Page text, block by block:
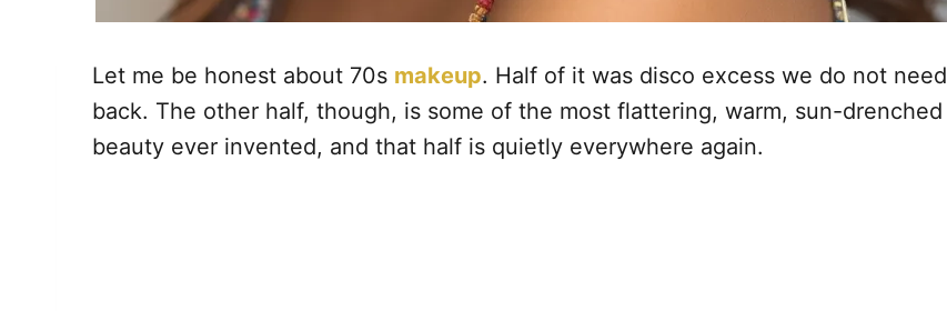
Let me be honest about 70s makeup. Half of it was disco excess we do not need
back. The other half, though, is some of the most flattering, warm, sun-drenched
beauty ever invented, and that half is quietly everywhere again.